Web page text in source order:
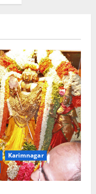
Karimnagar